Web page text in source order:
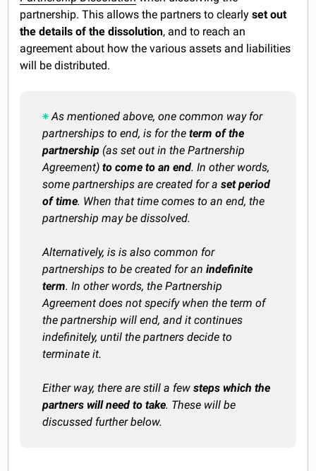
partnership. This allows the partners to clearlyset out
the details of the dissolution, and to reach an
agreement about how the various assets and liabilities
will be distributed.
As mentioned above, one common way for
partnerships to end, is for theterm of the
partnership (as set out in the Partnership
Agreement)to come to an end.In other words,
some partnerships are created for aset period
of time. When that time comes to an end, the
partnership may be dissolved.
Alternatively, is is also common for
partnerships to be created for anindefinite
term. In other words, the Partnership
Agreement does not specify when the term of
the partnership will end, and it continues
indefinitely, until the partners decide to
terminate it.
Either way, there are still a fewsteps which the
partners will need to take. These will be
discussed further below.